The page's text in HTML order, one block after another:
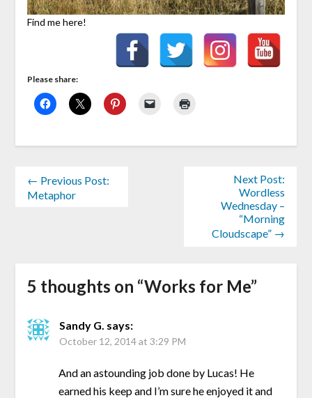
Find me here!
Please share:
← Previous Post:
Metaphor
Next Post:
Wordless
Wednesday –
“Morning
Cloudscape” →
5 thoughts on “Works for Me”
Sandy G. says:
October 12, 2014 at 3:29 PM
And an astounding job done by Lucas! He
earned his keep and I’m sure he enjoyed it and